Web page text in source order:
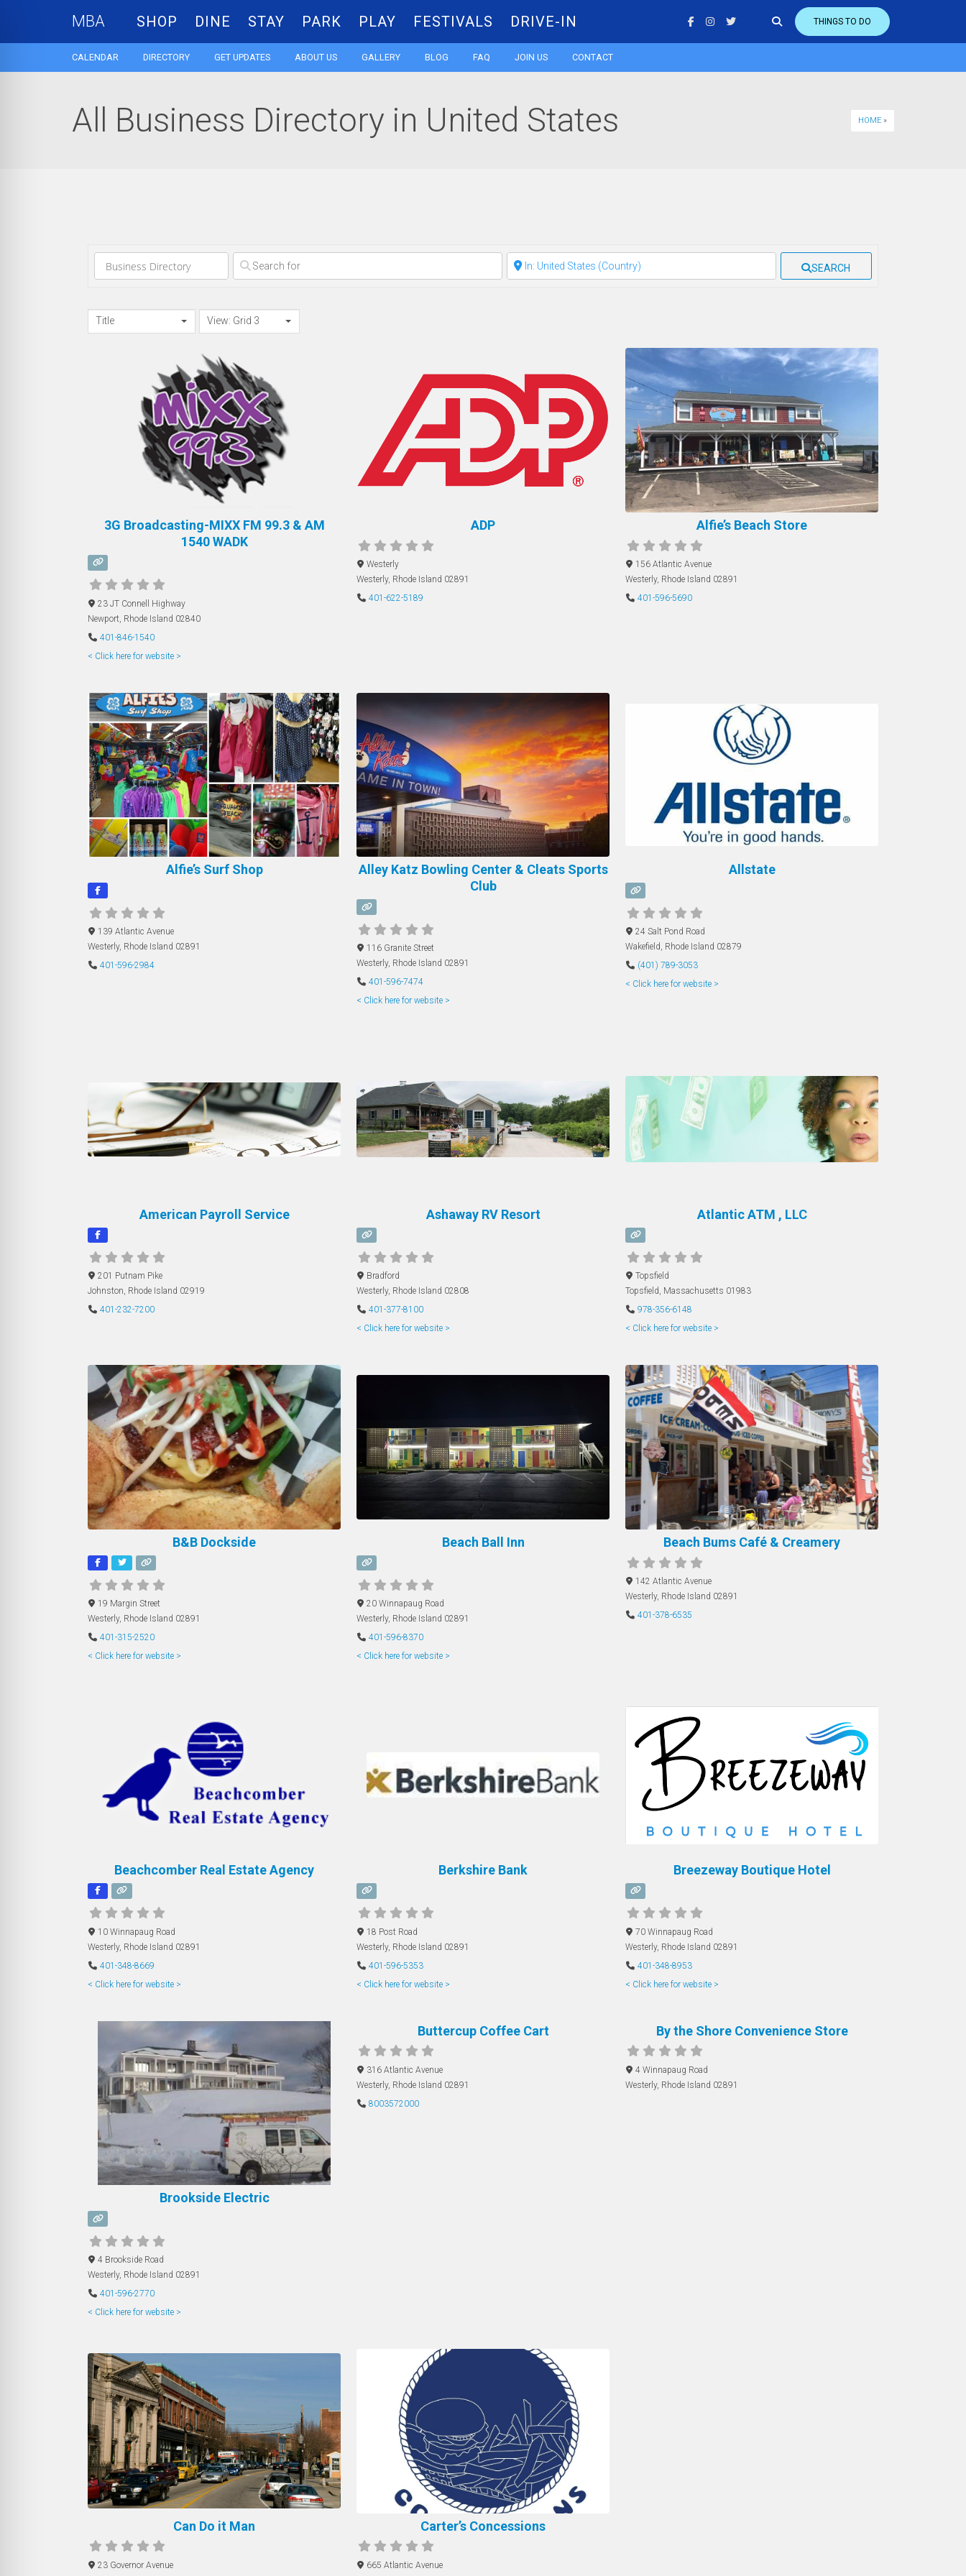
MBA SHOP DINE STAY PARK PLAY FESTIVALS DRIVE-IN THINGS TO DO
Skip
content
CALENDAR DIRECTORY GET UPDATES ABOUT US GALLERY BLOG FAQ JOIN US CONTACT
All Business Directory in United States HOME »
Clear field Clear field SEARCH
Title View: Grid 3
3G Broadcasting-MIXX FM 99.3 & AM
1540 WADK
23 JT Connell Highway
Newport Rhode Island 02840
401-846-1540
< Click here for website >
ADP
Westerly
Westerly, Rhode Island 02891
401-622-5189
Alfie’s Beach Store
156 Atlantic Avenue
Westerly, Rhode Island 02891
401-596-5690
Alfie’s Surf Shop
139 Atlantic Avenue
Westerly, Rhode Island 02891
401-596-2984
Alley Katz Bowling Center & Cleats Sports
Club
116 Granite Street
Westerly, Rhode Island 02891
401-596-7474
< Click here for website >
Allstate
24 Salt Pond Road
Wakefield Rhode Island 02879
(401) 789-3053
< Click here for website >
American Payroll Service
201 Putnam Pike
Johnston, Rhode Island 02919
401-232-7200
Ashaway RV Resort
Bradford
Westerly, Rhode Island 02808
401-377-8100
< Click here for website >
Atlantic ATM , LLC
Topsfield
Topsfield, Massachusetts 01983
978-356-6148
< Click here for website >
B&B Dockside
19 Margin Street
Westerly, Rhode Island 02891
401-315-2520
< Click here for website >
Beach Ball Inn
20 Winnapaug Road
Westerly, Rhode Island 02891
401-596-8370
< Click here for website >
Beach Bums Café & Creamery
142 Atlantic Avenue
Westerly, Rhode Island 02891
401-378-6535
Beachcomber Real Estate Agency
10 Winnapaug Road
Westerly, Rhode Island 02891
401-348-8669
< Click here for website >
Berkshire Bank
18 Post Road
Westerly, Rhode Island 02891
401-596-5353
< Click here for website >
Breezeway Boutique Hotel
70 Winnapaug Road
Westerly, Rhode Island 02891
401-348-8953
< Click here for website >
Brookside Electric
4 Brookside Road
Westerly, Rhode Island 02891
401-596-2770
< Click here for website >
Buttercup Coffee Cart
316 Atlantic Avenue
Westerly, Rhode Island 02891
8003572000
By the Shore Convenience Store
4 Winnapaug Road
Westerly, Rhode Island 02891
Can Do it Man
23 Governor Avenue
Carter’s Concessions
665 Atlantic Avenue